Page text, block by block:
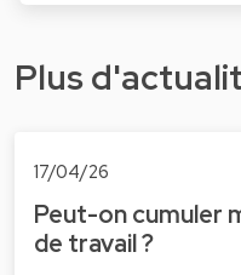
Plus
17/04/26
Peut-on cumuler
de travail ?